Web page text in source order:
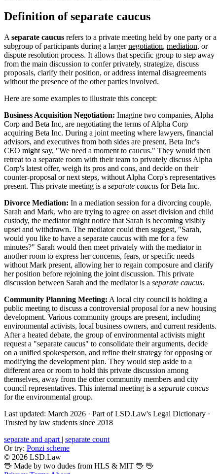
Definition of separate caucus
A separate caucus refers to a private meeting held by one party or a
subgroup of participants during a largernegotiation, mediation, or
dispute resolution process. It allows that specific group to step away
from the main discussion to confer privately, strategize, discuss
proposals, clarify their position, or address internal disagreements
without the presence of the other parties involved.
Here are some examples to illustrate this concept:
Business Acquisition Negotiation: Imagine two companies, Alpha
Corp and Beta Inc, are negotiating the terms of Alpha Corp
acquiring Beta Inc. During a joint meeting where lawyers, financial
advisors, and executives from both sides are present, Beta Inc's
CEO might say, "We need a moment to caucus." They would then
retreat to a separate room with their team to privately discuss Alpha
Corp's latest offer, weigh its pros and cons, and decide on their
counter-proposal or next steps, without Alpha Corp's representatives
present. This private meeting is a separate caucus for Beta Inc.
Divorce Mediation: In a mediation session for a divorcing couple,
Sarah and Mark, who are trying to agree on asset division and child
custody, the mediator might notice that Sarah is becoming visibly
upset and withdrawn. The mediator could then suggest, "Sarah,
would you like to have a separate caucus with me for a few
minutes?" Sarah would then meet privately with the mediator in
another room to express her concerns, fears, or specific needs
without Mark present, allowing her to regain composure and clarify
her position before rejoining the joint discussion. This private
discussion between Sarah and the mediator is a separate caucus.
Community Planning Meeting: A local city council is holding a
public meeting to discuss a controversial proposal for a new housing
development. Various community groups are present, including
environmental activists, local business owners, and current residents.
After a heated debate, the group of environmental activists might
request a "separate caucus" to consolidate their arguments, decide
on a unified spokesperson, and refine their strategy for opposing or
modifying the development plan. They would step aside to a
different area or room to hold this private discussion among
themselves, away from the other community members and city
council representatives. This internal meeting is a separate caucus
for the environmental group.
Last updated: March 2026 · Part of LSD.Law's Legal Dictionary ·
Trusted by law students since 2018
separate and apart | separate count
Or try: Ponzi scheme
© 2026 LSD.Law
🖖 Made by two dudes from HLS & MIT 🖖 🖖